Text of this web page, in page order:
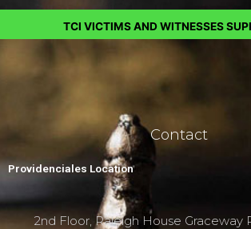
TCI VICTIMS AND WITNESSES SUPPORT
Contact
Providenciales Location
2nd Floor, Raleigh House Graceway